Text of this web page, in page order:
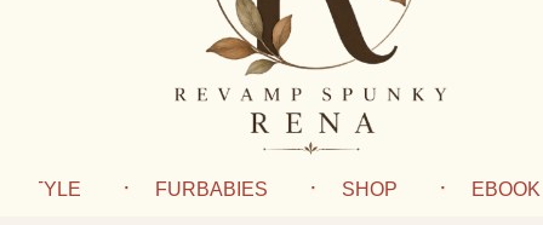
FURBABIES SHOP EBOOK